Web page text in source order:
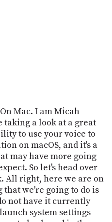
Mac. I am Micah
taking a look at a great
to use your voice to
on macOS, and it's a
may have more going
So let's head over
All right, here we are on
that we're going to do is
not have it currently
system settings